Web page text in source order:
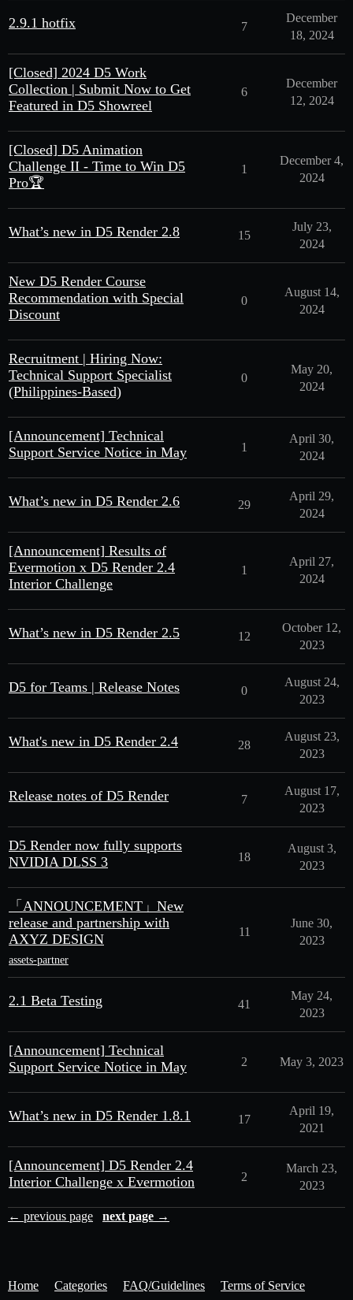
2.9.1 hotfix 7
December
18, 2024
[Closed] 2024 D5 Work
Collection | Submit Now to Get
Featured in D5 Showreel
6
December
12, 2024
[Closed] D5 Animation
Challenge II - Time to Win D5
Pro🏆
1
December 4,
2024
What’s new in D5 Render 2.8 15
July 23,
2024
New D5 Render Course
Recommendation with Special
Discount
0
August 14,
2024
Recruitment | Hiring Now:
Technical Support Specialist
(Philippines-Based)
0
May 20,
2024
[Announcement] Technical
Support Service Notice in May
1
April 30,
2024
What’s new in D5 Render 2.6 29
April 29,
2024
[Announcement] Results of
Evermotion x D5 Render 2.4
Interior Challenge
1
April 27,
2024
What’s new in D5 Render 2.5 12
October 12,
2023
D5 for Teams | Release Notes 0
August 24,
2023
What's new in D5 Render 2.4 28
August 23,
2023
Release notes of D5 Render 7
August 17,
2023
D5 Render now fully supports
NVIDIA DLSS 3
18
August 3,
2023
「ANNOUNCEMENT」New
release and partnership with
AXYZ DESIGN
assets-partner
11
June 30,
2023
2.1 Beta Testing 41
May 24,
2023
[Announcement] Technical
Support Service Notice in May
2 May 3, 2023
What’s new in D5 Render 1.8.1 17
April 19,
2021
[Announcement] D5 Render 2.4
Interior Challenge x Evermotion
2
March 23,
2023
← previous page next page →
Home Categories FAQ/Guidelines Terms of Service